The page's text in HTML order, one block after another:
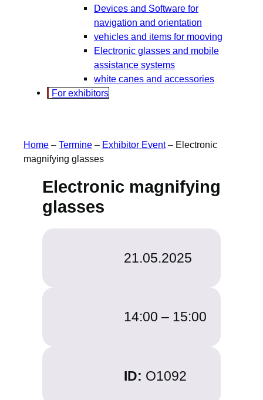
Devices and Software for
navigation and orientation
vehicles and items for mooving
Electronic glasses and mobile
assistance systems
white canes and accessories
For exhibitors
Home – Termine – Exhibitor Event– Electronic
magnifying glasses
Electronic magnifying
glasses
21.05.2025
14:00 – 15:00
ID: O1092